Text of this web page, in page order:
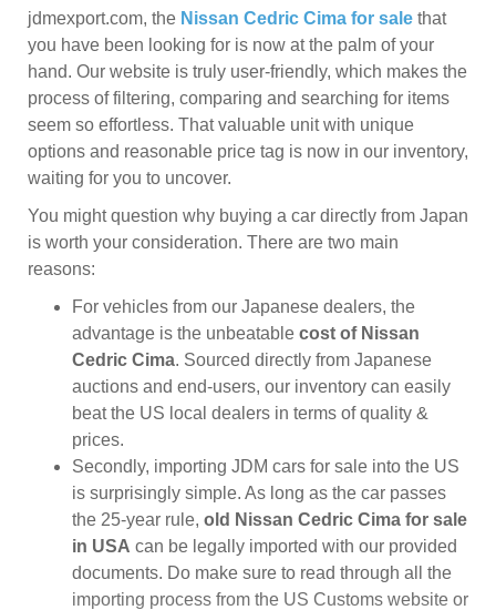
jdmexport.com, the Nissan Cedric Cima for sale that
you have been looking for is now at the palm of your
hand. Our website is truly user-friendly, which makes the
process of filtering, comparing and searching for items
seem so effortless. That valuable unit with unique
options and reasonable price tag is now in our inventory,
waiting for you to uncover.
You might question why buying a car directly from Japan
is worth your consideration. There are two main
reasons:
For vehicles from our Japanese dealers, the
advantage is the unbeatable cost of Nissan
Cedric Cima. Sourced directly from Japanese
auctions and end-users, our inventory can easily
beat the US local dealers in terms of quality &
prices.
Secondly, importing JDM cars for sale into the US
is surprisingly simple. As long as the car passes
the 25-year rule, old Nissan Cedric Cima for sale
in USA can be legally imported with our provided
documents. Do make sure to read through all the
importing process from the US Customs website or